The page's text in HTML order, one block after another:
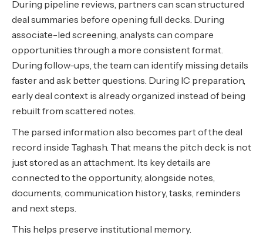
During pipeline reviews, partners can scan structured
deal summaries before opening full decks. During
associate-led screening, analysts can compare
opportunities through a more consistent format.
During follow-ups, the team can identify missing details
faster and ask better questions. During IC preparation,
early deal context is already organized instead of being
rebuilt from scattered notes.
The parsed information also becomes part of the deal
record inside Taghash. That means the pitch deck is not
just stored as an attachment. Its key details are
connected to the opportunity, alongside notes,
documents, communication history, tasks, reminders
and next steps.
This helps preserve institutional memory.